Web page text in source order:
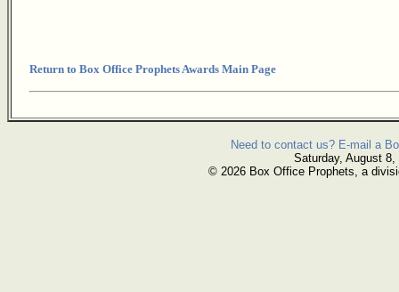
Return to Box Office Prophets Awards Main Page
Need to contact us? E-mail a
Saturday, August 8,
© 2026 Box Office Prophets, a